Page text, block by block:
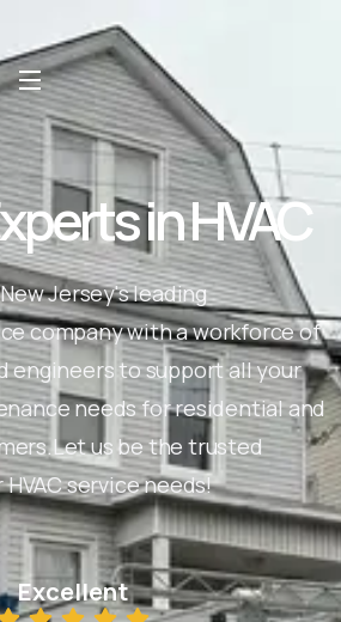
in HVAC
Jersey's leading
company with a workforce of
engineers to support all your
needs for residential and
us be the trusted
service needs!
Excellent